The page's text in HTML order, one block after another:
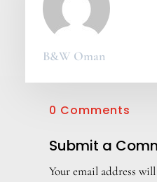
B&W Oman
0 Comments
Submit a
Your email address